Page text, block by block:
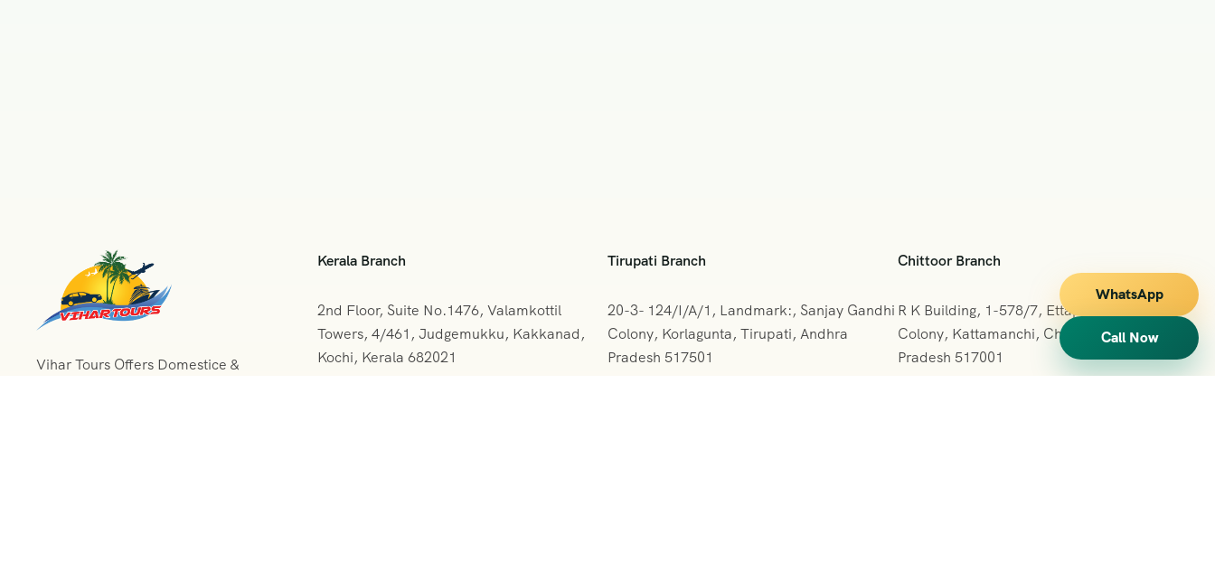
Vihar Tours Offers Domestice &
Kerala Branch
2nd Floor, Suite No.1476, Valamkottil
Towers, 4/461, Judgemukku, Kakkanad,
Kochi, Kerala 682021
Tirupati Branch
20-3- 124/I/A/1, Landmark:, Sanjay Gandhi
Colony, Korlagunta, Tirupati, Andhra
Pradesh 517501
Chittoor Branch
R K Building, 1-578/7, Ettappa Reddy
Colony, Kattamanchi, Chittoor, Andhra
Pradesh 517001
WhatsApp
Call Now